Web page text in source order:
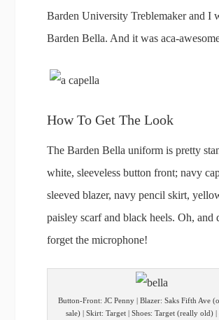
Barden University Treblemaker and I
Barden Bella. And it was aca-
How To Get The Look
The Barden Bella uniform is pretty
white, sleeveless button front; navy
sleeved blazer, navy pencil skirt,
paisley scarf and black heels. Oh, and
forget the microphone!
Button-Front: JC Penny | Blazer: Saks Fifth Ave
sale) | Skirt: Target | Shoes: Target (really old) |